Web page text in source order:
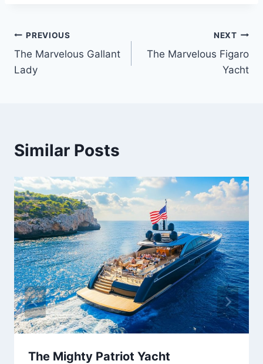
Post
navigation
PREVIOUS
The Marvelous Gallant
Lady
NEXT
The Marvelous Figaro
Yacht
Similar Posts
The Mighty Patriot Yacht